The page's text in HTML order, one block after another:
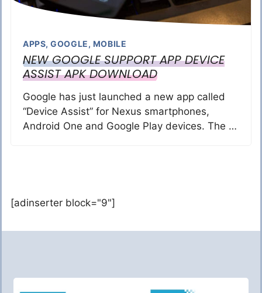
APPS,GOOGLE, MOBILE
NEW GOOGLE SUPPORT APP DEVICE
ASSIST APK DOWNLOAD
Google has just launched a new app called
“Device Assist” for Nexus smartphones,
Android One and Google Play devices. The …
[adinserter block="9"]